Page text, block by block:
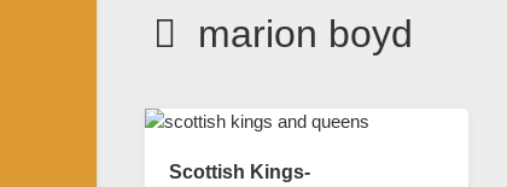
marion boyd
Scottish Kings-